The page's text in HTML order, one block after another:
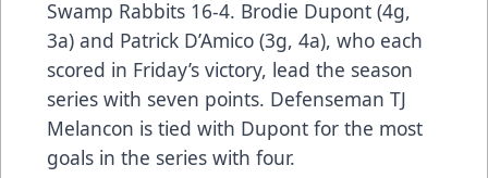
Swamp Rabbits 16-4. Brodie Dupont (4g,
3a) and Patrick D’Amico (3g, 4a), who each
scored in Friday’s victory, lead the season
series with seven points. Defenseman TJ
Melancon is tied with Dupont for the most
goals in the series with four.